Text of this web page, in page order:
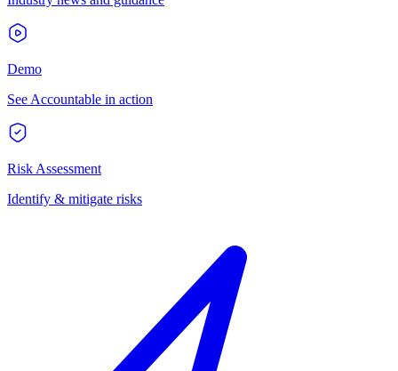
Demo
See Accountable in action
Risk Assessment
Identify & mitigate risks